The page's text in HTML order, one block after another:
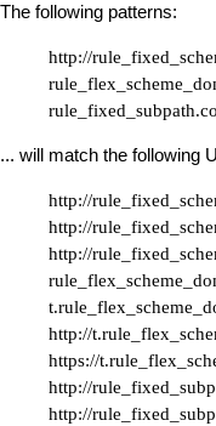
The following patterns:
http://
... will match the following
http://
http://
http://
http://
https://
http://
http://